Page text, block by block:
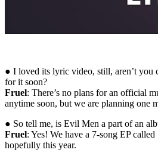
● I loved its lyric video, still, aren’t you
for it soon?
Fruel: There’s no plans for an official
anytime soon, but we are planning one
● So tell me, is Evil Men a part of an
Fruel: Yes! We have a 7-song EP
hopefully this year.